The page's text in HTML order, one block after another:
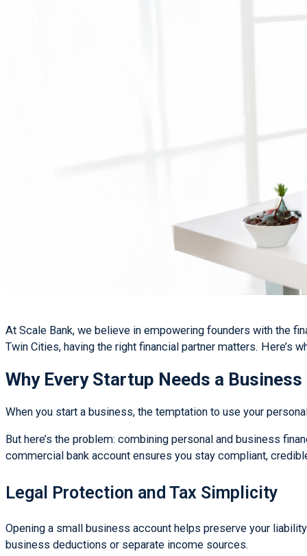
At Scale Bank, we believe in empowering founders with the
Twin Cities, having the right financial partner matters. Here’s
Why Every Startup Needs a
When you start a business, the temptation to use your
But here’s the problem: combining personal and business
commercial bank account ensures you stay compliant,
Legal Protection and Tax Simplicity
Opening a small business account helps preserve your
business deductions or separate income sources.